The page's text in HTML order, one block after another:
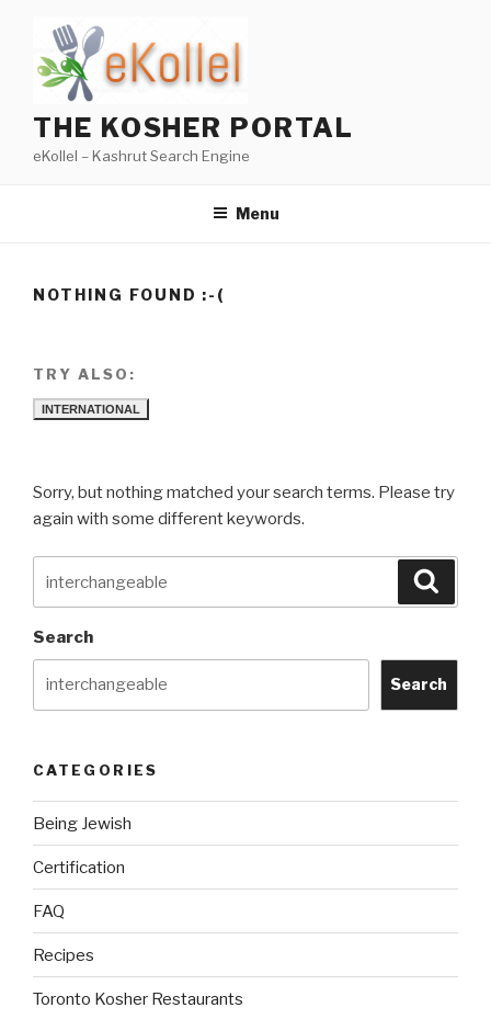
content
THE KOSHER PORTAL
eKollel – Kashrut Search Engine
Menu
NOTHING FOUND :-(
TRY ALSO:
INTERNATIONAL
Sorry, but nothing matched your search terms. Please try
again with some different keywords.
for:
Search
Search
CATEGORIES
Being Jewish
Certification
FAQ
Recipes
Toronto Kosher Restaurants